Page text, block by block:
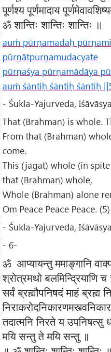
पूर्णश्य पूर्णमादाय
ॐ शान्तिः शान्तिः शान्तिः ॥
auṁ pūrṇamadaḥ
pūrṇātpurṇamudacyate
pūrṇaśya pūrṇamādāya
auṁ śāntiḥ śāntiḥ śāntiḥ
- Śukla-Yajurveda,
That (Brahman) is whole.
From that (Brahman)
come.
This (jagat) whole (in
that (Brahman) whole,
Whole (Brahman) alone
Om Peace Peace Peace. (5)
- Śukla-Yajurveda,
- 6-
ॐ आप्यायन्तु ममाङ्गानि
श्रोत्रमथो बलमिन्द्रियाणि च
सर्वं ब्रह्मौपनिषदं माहं ब्रह्म
तदात्मनि निरते य उपनिषत्सु
मयि सन्तु ते मयि सन्तु ॥